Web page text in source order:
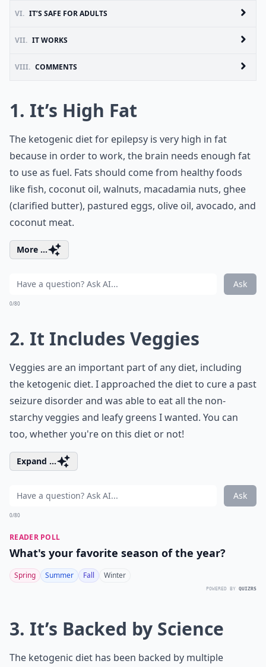
VI. IT’S SAFE FOR ADULTS
VII. IT WORKS
VIII. COMMENTS
1. It’s High Fat
The ketogenic diet for epilepsy is very high in fat
because in order to work, the brain needs enough fat
to use as fuel. Fats should come from healthy foods
like fish, coconut oil, walnuts, macadamia nuts, ghee
(clarified butter), pastured eggs, olive oil, avocado, and
coconut meat.
More ...
Ask
0/80
2. It Includes Veggies
Veggies are an important part of any diet, including
the ketogenic diet. I approached the diet to cure a past
seizure disorder and was able to eat all the non-
starchy veggies and leafy greens I wanted. You can
too, whether you're on this diet or not!
Expand ...
Ask
0/80
READER POLL
What's your favorite season of the year?
Spring Summer Fall Winter
POWERED BY QUIZRS
3. It’s Backed by Science
The ketogenic diet has been backed by multiple